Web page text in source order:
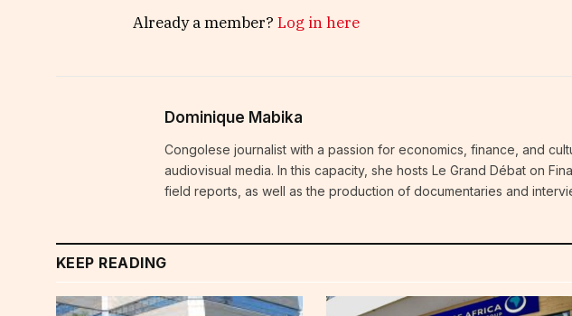
Already a member? Log in here
Dominique Mabika
Congolese journalist with a passion for economics, finance, and
audiovisual media. In this capacity, she hosts Le Grand Débat on
field reports, as well as the production of documentaries and
KEEP READING